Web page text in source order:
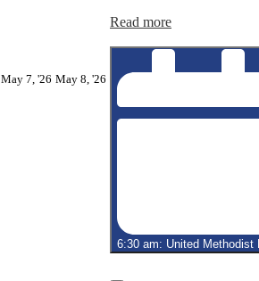
May
May 7, '26 May
May 8, '26 May
2026
Read more
6:30 am: United Methodist